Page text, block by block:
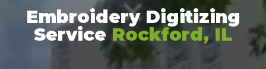
Embroidery Digitizing
Service Rockford, IL